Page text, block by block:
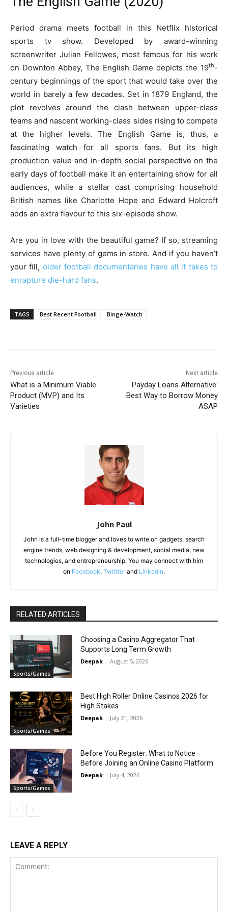
Period drama meets football in this Netflix historical
sports tv show. Developed by award-winning
screenwriter Julian Fellowes, most famous for his work
on Downton Abbey, The English Game depicts the 19th-
century beginnings of the sport that would take over the
world in barely a few decades. Set in 1879 England, the
plot revolves around the clash between upper-class
teams and nascent working-class sides rising to compete
at the higher levels. The English Game is, thus, a
fascinating watch for all sports fans. But its high
production value and in-depth social perspective on the
early days of football make it an entertaining show for all
audiences, while a stellar cast comprising household
British names like Charlotte Hope and Edward Holcroft
adds an extra flavour to this six-episode show.
Are you in love with the beautiful game? If so, streaming
services have plenty of gems in store. And if you haven’t
your fill, older football documentaries have all it takes to
enrapture die-hard fans.
TAGS Best Recent Football Binge-Watch
Previous article
What is a Minimum Viable
Product (MVP) and Its
Varieties
Next article
Payday Loans Alternative:
Best Way to Borrow Money
ASAP
John Paul
John is a full-time blogger and loves to write on gadgets, search
engine trends, web designing & development, social media, new
technologies, and entrepreneurship. You may connect with him
on Facebook, Twittter and LinkedIn.
RELATED ARTICLES
Sports/Games
Choosing a Casino Aggregator That
Supports Long Term Growth
Deepak - August 5, 2026
Sports/Games
Best High Roller Online Casinos 2026 for
High Stakes
Deepak - July 21, 2026
Sports/Games
Before You Register: What to Notice
Before Joining an Online Casino Platform
Deepak - July 4, 2026
LEAVE A REPLY